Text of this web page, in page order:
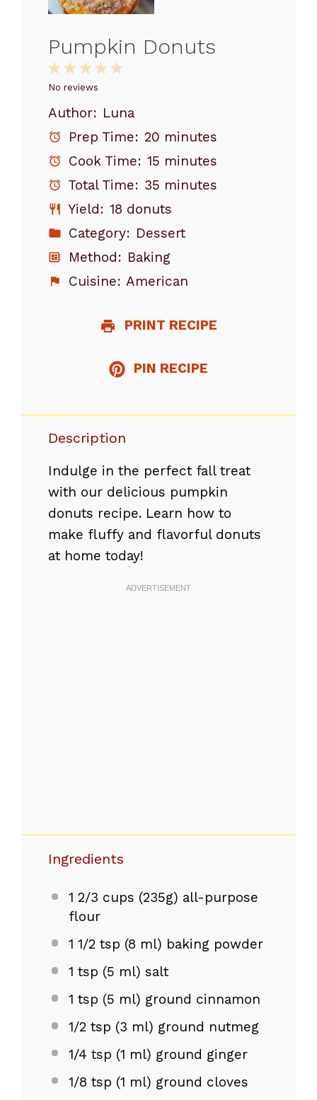
Pumpkin Donuts
5
4
3
Stars
2
Stars
1
Star
No reviews
Author: Luna
Prep Time: 20 minutes
Cook Time: 15 minutes
Total Time: 35 minutes
Yield: 18 donuts
Category: Dessert
Method: Baking
Cuisine: American
PRINT RECIPE
PIN RECIPE
Description
Indulge in the perfect fall treat
with our delicious pumpkin
donuts recipe. Learn how to
make fluffy and flavorful donuts
at home today!
Ingredients
1 2/3 cups (235g) all-purpose
flour
1 1/2 tsp (8 ml) baking powder
1 tsp (5 ml) salt
1 tsp (5 ml) ground cinnamon
1/2 tsp (3 ml) ground nutmeg
1/4 tsp (1 ml) ground ginger
1/8 tsp (1 ml) ground cloves